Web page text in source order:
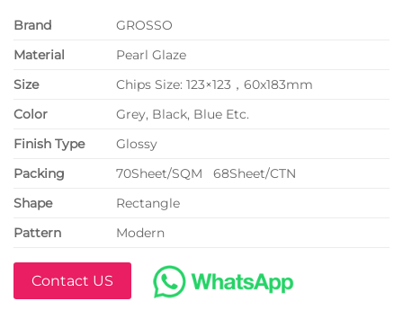
Brand
GROSSO
Material
Pearl Glaze
Size
Chips Size: 123×123，60x183mm
Color
Grey, Black, Blue Etc.
Finish Type
Glossy
Packing
70Sheet/SQM 68Sheet/CTN
Shape
Rectangle
Pattern
Modern
Contact US